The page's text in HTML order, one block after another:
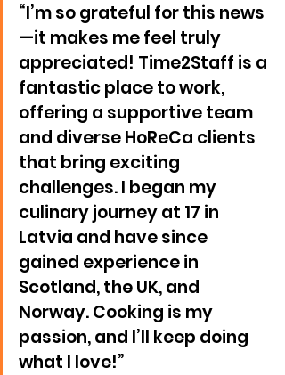
“I’m so grateful for this news
—it makes me feel truly
appreciated! Time2Staff is a
fantastic place to work,
offering a supportive team
and diverse HoReCa clients
that bring exciting
challenges. I began my
culinary journey at 17 in
Latvia and have since
gained experience in
Scotland, the UK, and
Norway. Cooking is my
passion, and I’ll keep doing
what I love!”